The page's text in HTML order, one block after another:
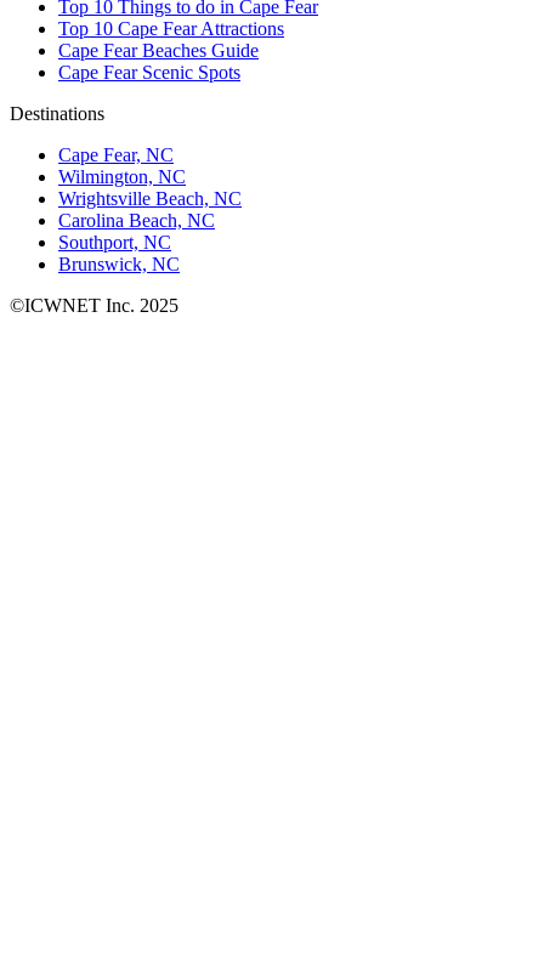
Top 10 Things to do in Cape Fear
Top 10 Cape Fear Attractions
Cape Fear Beaches Guide
Cape Fear Scenic Spots
Destinations
Cape Fear, NC
Wilmington, NC
Wrightsville Beach, NC
Carolina Beach, NC
Southport, NC
Brunswick, NC
©ICWNET Inc. 2025